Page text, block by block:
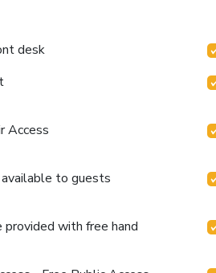
desk
Access
to guests
provided with free hand